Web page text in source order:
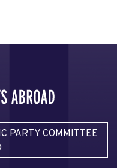
PARTY COMMITTEE